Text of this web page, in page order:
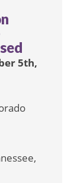
5th,